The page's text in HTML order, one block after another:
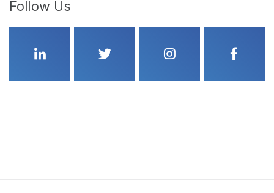
Follow Us
Linkedin Twitter Instagram